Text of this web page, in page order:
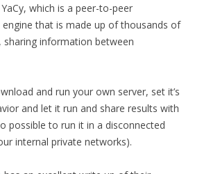
which is a peer-to-peer
engine that is made up of thousands of
sharing information between
and run your own server, set it’s
and let it run and share results with
possible to run it in a disconnected
internal private networks).